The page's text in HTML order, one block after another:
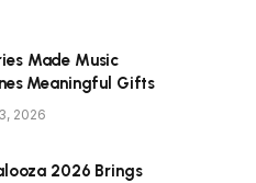
Made Music
Meaningful Gifts
2026
2026 Brings